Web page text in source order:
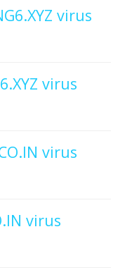
virus
virus
virus
virus